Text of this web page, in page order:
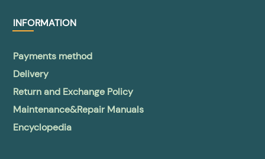
INFORMATION
Payments method
Delivery
Return and Exchange Policy
Maintenance&Repair Manuals
Encyclopedia